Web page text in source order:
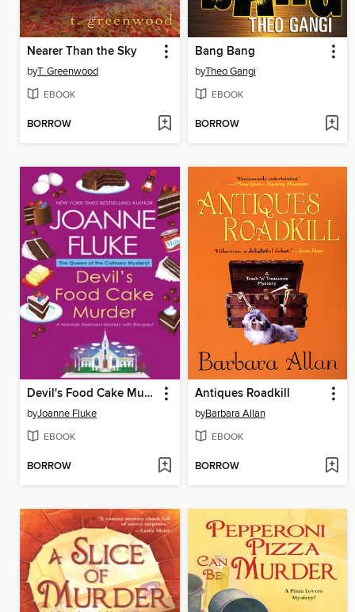
Nearer Than the Sky
byT. Greenwood
EBOOK
BORROW
Bang Bang
byTheo Gangi
EBOOK
BORROW
Devil's Food Cake Murder
byJoanne Fluke
EBOOK
BORROW
Antiques Roadkill
byBarbara Allan
EBOOK
BORROW